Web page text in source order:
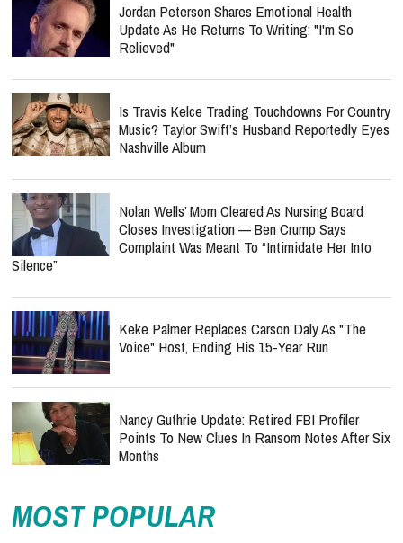
Jordan Peterson Shares Emotional Health
Update As He Returns To Writing: "I'm So
Relieved"
Is Travis Kelce Trading Touchdowns For Country
Music? Taylor Swift’s Husband Reportedly Eyes
Nashville Album
Nolan Wells’ Mom Cleared As Nursing Board
Closes Investigation — Ben Crump Says
Complaint Was Meant To “Intimidate Her Into
Silence”
Keke Palmer Replaces Carson Daly As "The
Voice" Host, Ending His 15-Year Run
Nancy Guthrie Update: Retired FBI Profiler
Points To New Clues In Ransom Notes After Six
Months
MOST POPULAR